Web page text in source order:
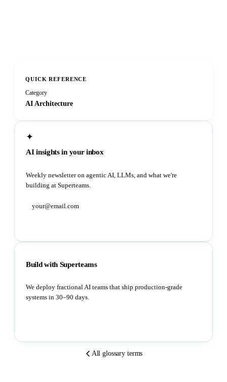
QUICK REFERENCE
Category
AI Architecture
✦
AI insights in your inbox
Weekly newsletter on agentic AI, LLMs, and what we're
building at Superteams.
Build with Superteams
We deploy fractional AI teams that ship production-grade
systems in 30–90 days.
All glossary terms